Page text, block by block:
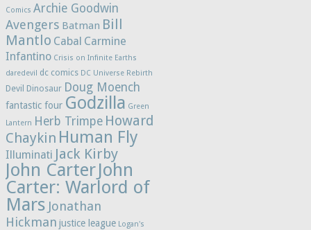
Comics Archie Goodwin
Avengers Batman Bill
Mantlo Cabal Carmine
Infantino Crisis on Infinite Earths
daredevil dc comics DC Universe Rebirth
Devil Dinosaur Doug Moench
fantastic four Godzilla Green
Lantern Herb Trimpe Howard
Chaykin Human Fly
Illuminati Jack Kirby
John CarterJohn
Carter: Warlord of
Mars Jonathan
Hickman justice league Logan's